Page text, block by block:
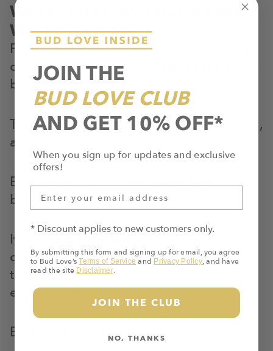
Where Bud Love Fits Into the
Writing Process
For writers who do use cannabis, one
common challenge is finding the right
balance.
Too little, and nothing shifts. Too much,
and focus disappears.
Bud Love was created with that
balance in mind.
It’s a herbal mixer
, not cannabis—
designed to be combined with flower
to create a smoother, more controlled
experience.
Bud Love includes:
JOIN THE
BUD LOVE CLUB
AND GET 10% OFF*
When you sign up for updates and exclusive
offers!
* Discount applies to new customers only.
By submitting this form and signing up for email, you agree
to Bud Love’sTerms of Service and Privacy Policy, and have
read the site Disclaimer.
JOIN THE CLUB
NO, THANKS